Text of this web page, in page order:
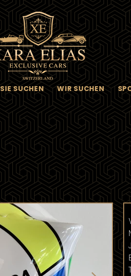
SIE SUCHEN WIR SUCHEN